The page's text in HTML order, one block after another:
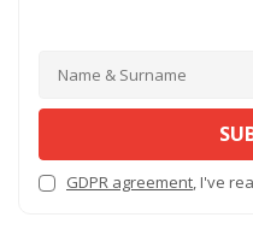
GDPR agreement, I've